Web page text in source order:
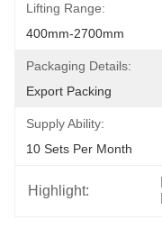
Lifting Range:
400mm-2700mm
Packaging Details:
Export Packing
Supply Ability:
10 Sets Per Month
Highlight: